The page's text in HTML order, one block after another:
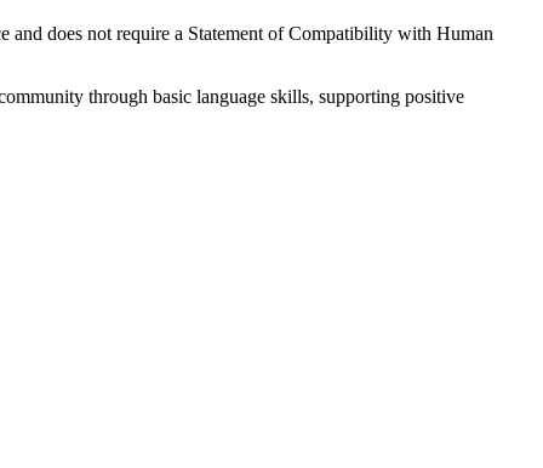
does not require a Statement of Compatibility with Human
through basic language skills, supporting positive